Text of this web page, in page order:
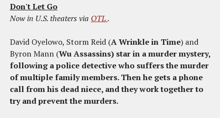
Don't Let Go
Now in U.S. theaters via OTL.
David Oyelowo, Storm Reid (A Wrinkle in Time) and
Byron Mann (Wu Assassins) star in a murder mystery,
following a police detective who suffers the murder
of multiple family members. Then he gets a phone
call from his dead niece, and they work together to
try and prevent the murders.